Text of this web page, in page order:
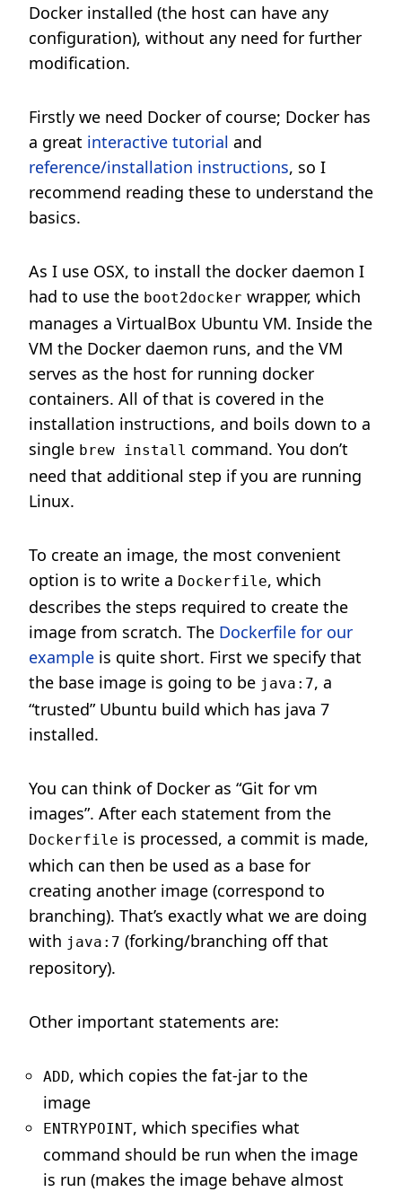
Docker installed (the host can have any
configuration), without any need for further
modification.
Firstly we need Docker of course; Docker has
a great interactive tutorial and
reference/installation instructions, so I
recommend reading these to understand the
basics.
As I use OSX, to install the docker daemon I
had to use the boot2docker wrapper, which
manages a VirtualBox Ubuntu VM. Inside the
VM the Docker daemon runs, and the VM
serves as the host for running docker
containers. All of that is covered in the
installation instructions, and boils down to a
single brew install command. You don’t
need that additional step if you are running
Linux.
To create an image, the most convenient
option is to write a Dockerfile, which
describes the steps required to create the
image from scratch. The Dockerfile for our
example is quite short. First we specify that
the base image is going to be java:7, a
“trusted” Ubuntu build which has java 7
installed.
You can think of Docker as “Git for vm
images”. After each statement from the
Dockerfile is processed, a commit is made,
which can then be used as a base for
creating another image (correspond to
branching). That’s exactly what we are doing
with java:7 (forking/branching off that
repository).
Other important statements are:
ADD, which copies the fat-jar to the
image
ENTRYPOINT, which specifies what
command should be run when the image
is run (makes the image behave almost